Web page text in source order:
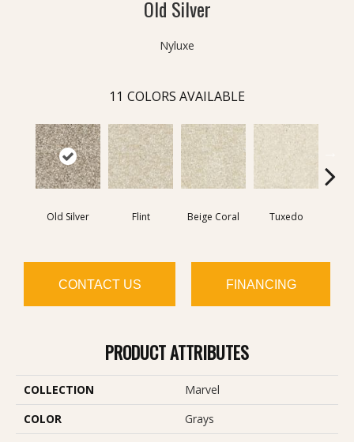
Old Silver
Nyluxe
11 COLORS AVAILABLE
Old Silver Flint Beige Coral Tuxedo
CONTACT US FINANCING
PRODUCT ATTRIBUTES
COLLECTION
Marvel
COLOR
Grays